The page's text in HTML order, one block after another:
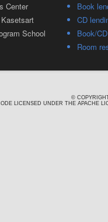
Center
School
Book
CD
Book/
Room
©
LICENSED UNDER THE APACHE